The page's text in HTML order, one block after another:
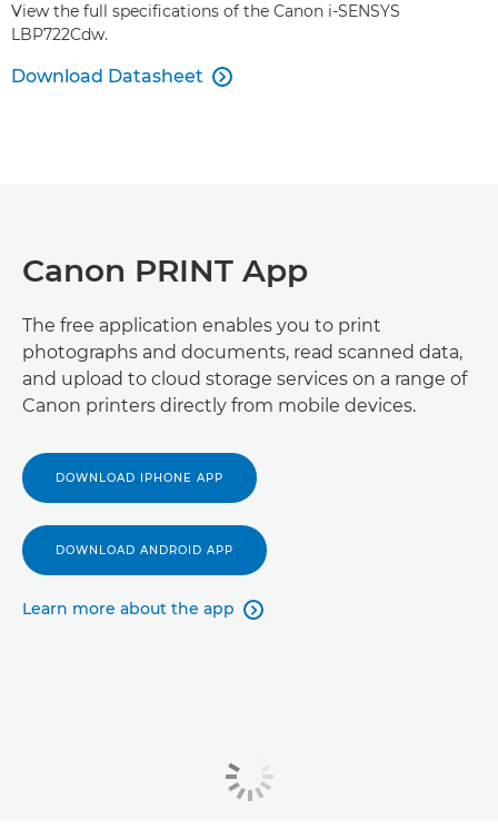
View the full specifications of the Canon i-SENSYS
LBP722Cdw.
Download Datasheet 
Canon PRINT App
The free application enables you to print
photographs and documents, read scanned data,
and upload to cloud storage services on a range of
Canon printers directly from mobile devices.
DOWNLOAD IPHONE APP
DOWNLOAD ANDROID APP
Learn more about the app 